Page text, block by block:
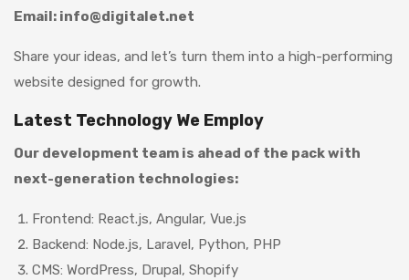
Email: info@digitalet.net
Share your ideas, and let’s turn them into a high-performing
website designed for growth.
Latest Technology We Employ
Our development team is ahead of the pack with
next-generation technologies:
Frontend: React.js, Angular, Vue.js
Backend: Node.js, Laravel, Python, PHP
CMS: WordPress, Drupal, Shopify